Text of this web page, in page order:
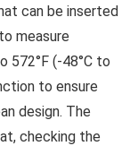
can be inserted
measure
572°F (-48°C to
to ensure
design. The
checking the